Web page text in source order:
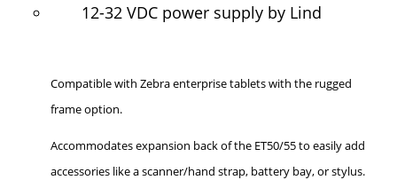
12-32 VDC power supply by Lind
Compatible with Zebra enterprise tablets with the rugged
frame option.
Accommodates expansion back of the ET50/55 to easily add
accessories like a scanner/hand strap, battery bay, or stylus.